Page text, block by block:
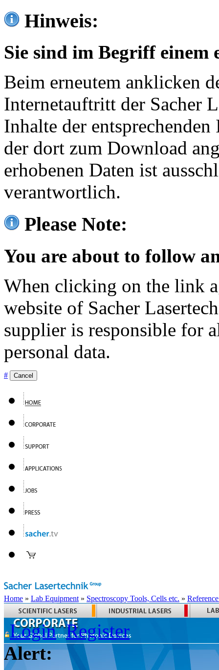
Hinweis:
Sie sind im Begriff einem
Beim erneutem anklicken
Internetauftritt der Sacher
Inhalte der
der dort zum Download
erhobenen Daten ist
verantwortlich.
Please Note:
You are about to follow
When clicking on the link
website of Sacher
supplier is responsible for
personal data.
# Cancel
Home » Lab Equipment » Spectroscopy Tools, Cells etc. »
Login Register
Alert: